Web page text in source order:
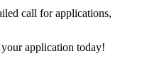
call for applications,
application today!